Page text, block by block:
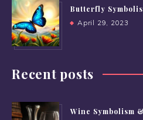
Butterfly
April 29, 2023
Recent posts
Wine Symbolism